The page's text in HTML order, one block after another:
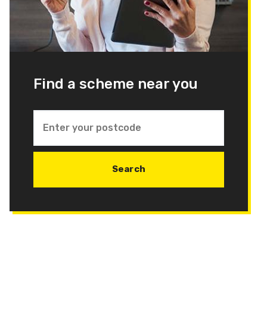
Find a scheme near you